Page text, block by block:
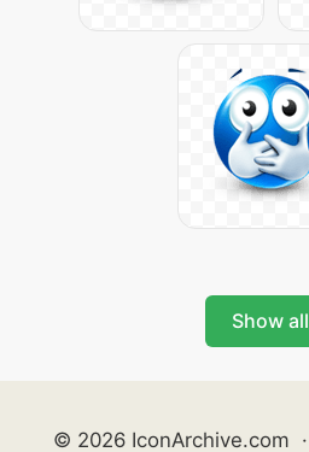
Show all
© 2026 IconArchive.com ·